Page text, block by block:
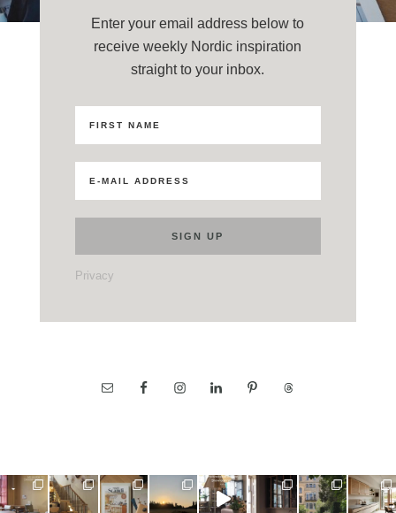
Enter your email address below to
receive weekly Nordic inspiration
straight to your inbox.
Privacy